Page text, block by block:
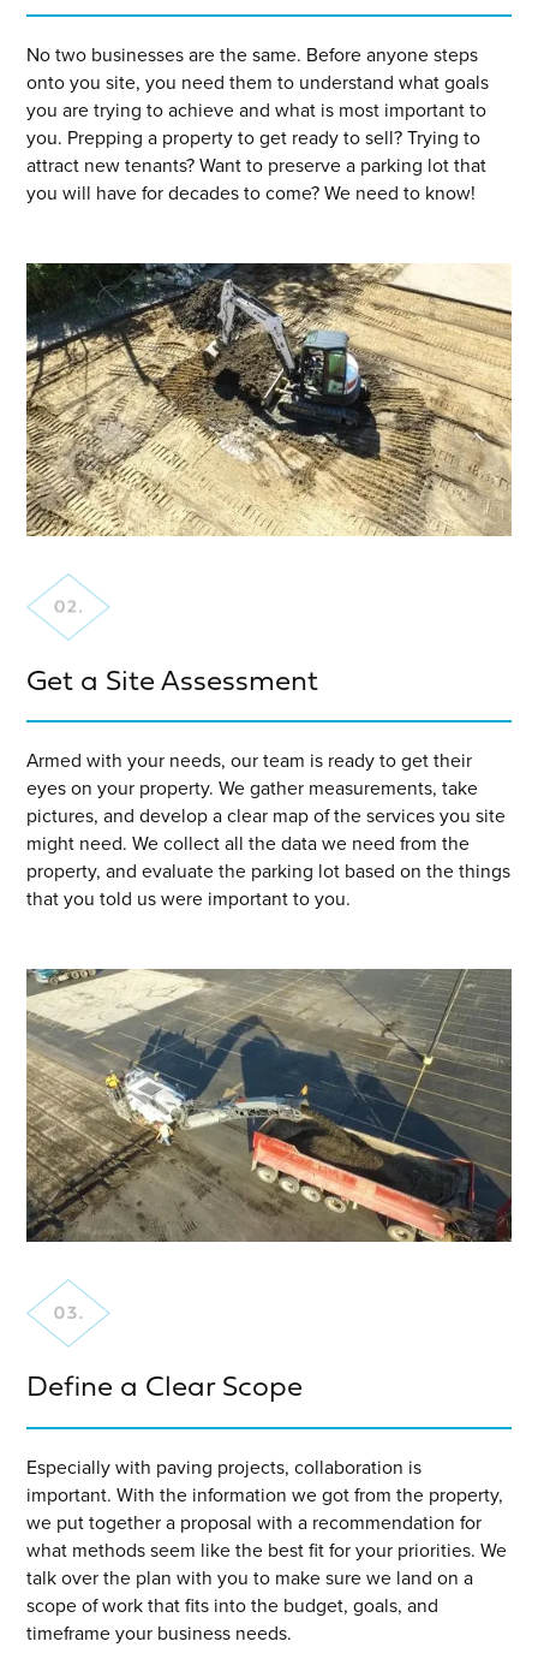
No two businesses are the same. Before anyone steps
onto you site, you need them to understand what goals
you are trying to achieve and what is most important to
you. Prepping a property to get ready to sell? Trying to
attract new tenants? Want to preserve a parking lot that
you will have for decades to come? We need to know!
Get a Site Assessment
Armed with your needs, our team is ready to get their
eyes on your property. We gather measurements, take
pictures, and develop a clear map of the services you site
might need. We collect all the data we need from the
property, and evaluate the parking lot based on the things
that you told us were important to you.
Define a Clear Scope
Especially with paving projects, collaboration is
important. With the information we got from the property,
we put together a proposal with a recommendation for
what methods seem like the best fit for your priorities. We
talk over the plan with you to make sure we land on a
scope of work that fits into the budget, goals, and
timeframe your business needs.